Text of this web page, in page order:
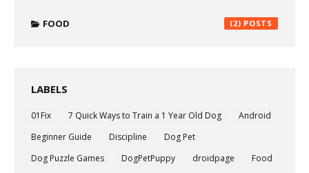
FOOD (2)
LABELS
01Fix 7 Quick Ways to Train a 1 Year Old Dog
Android
Beginner Guide
Discipline
Dog Pet
Dog Puzzle Games
DogPetPuppy droidpage
Food